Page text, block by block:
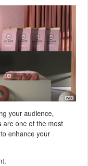
your audience,
are one of the most
enhance your